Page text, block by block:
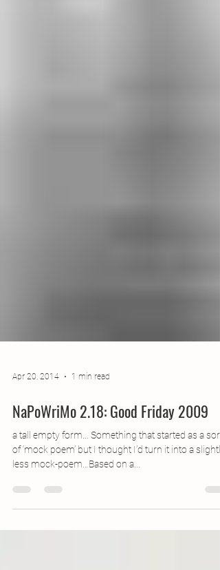
Apr 20, 2014 1 min read
NaPoWriMo 2.18: Good Friday 2009
a tall empty form... Something that started as a sort
less mock-poem…Based on a...